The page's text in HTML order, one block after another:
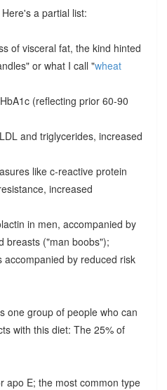
a partial list:
of visceral fat, the kind hinted
or what I call "wheat
(reflecting prior 60-90
and triglycerides, increased
like c-reactive protein
increased
in men, accompanied by
breasts ("man boobs");
by reduced risk
one group of people who can
with this diet: The 25% of
apo E; the most common type